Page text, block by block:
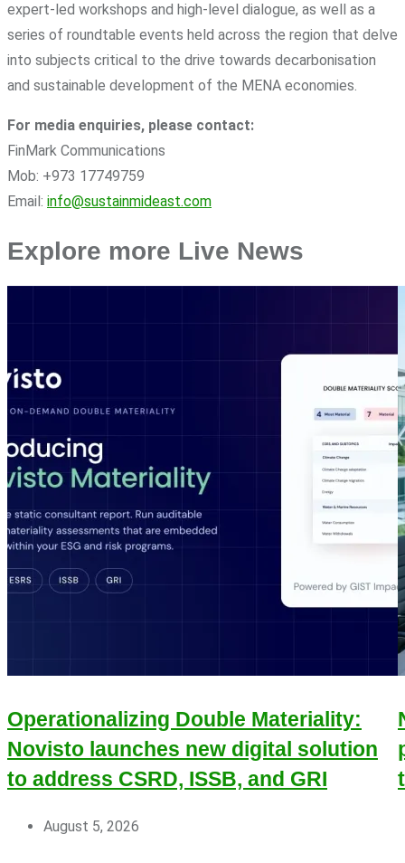
expert-led workshops and high-level dialogue, as well as a
series of roundtable events held across the region that delve
into subjects critical to the drive towards decarbonisation
and sustainable development of the MENA economies.
For media enquiries, please contact:
FinMark Communications
Mob: +973 17749759
Email: info@sustainmideast.com
Explore more Live News
Operationalizing Double Materiality:
Novisto launches new digital solution
to address CSRD, ISSB, and GRI
August 5, 2026